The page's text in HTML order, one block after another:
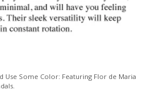
Use Some Color: Featuring Flor de Maria